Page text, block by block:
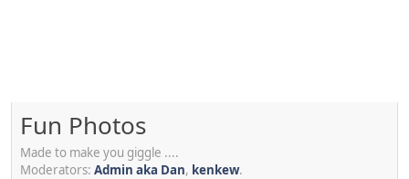
Fun Photos
Made to make you giggle ....
Moderators: Admin aka Dan, kenkew.